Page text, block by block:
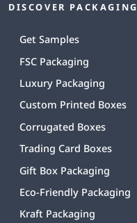
DISCOVER PACKAGING
Get Samples
FSC Packaging
Luxury Packaging
Custom Printed Boxes
Corrugated Boxes
Trading Card Boxes
Gift Box Packaging
Eco-Friendly Packaging
Kraft Packaging